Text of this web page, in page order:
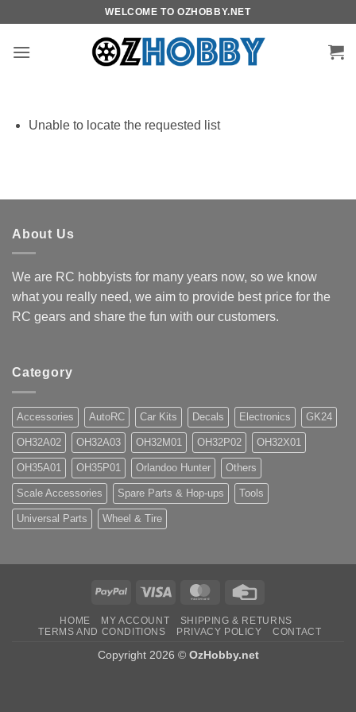
content
WELCOME TO OZHOBBY.NET
Unable to locate the requested list
About Us
We are RC hobbyists for many years now, so we know
what you really need, we aim to provide best price for the
RC gears and share the fun with our customers.
Category
Accessories AutoRC Car Kits Decals Electronics GK24
OH32A02 OH32A03 OH32M01 OH32P02 OH32X01
OH35A01 OH35P01 Orlandoo Hunter Others
Scale Accessories Spare Parts & Hop-ups Tools
Universal Parts Wheel & Tire
PayPal Visa MasterCard
HOME MY ACCOUNT
SHIPPING & RETURNS
TERMS AND CONDITIONS
PRIVACY POLICY CONTACT
Copyright 2026 © OzHobby.net